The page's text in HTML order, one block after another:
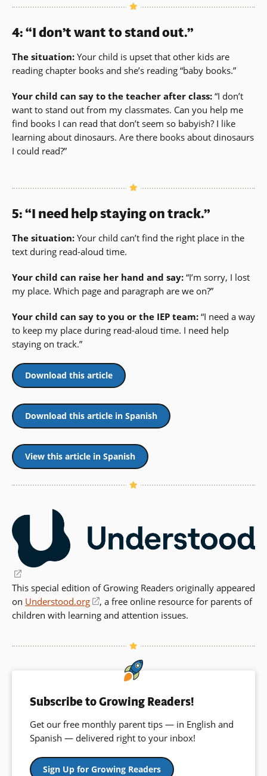
4: “I don’t want to stand out.”
The situation: Your child is upset that other kids are
reading chapter books and she’s reading “baby books.”
Your child can say to the teacher after class: “I don’t
want to stand out from my classmates. Can you help me
find books I can read that don’t seem so babyish? I like
learning about dinosaurs. Are there books about dinosaurs
I could read?”
5: “I need help staying on track.”
The situation: Your child can’t find the right place in the
text during read-aloud time.
Your child can raise her hand and say: “I’m sorry, I lost
my place. Which page and paragraph are we on?”
Your child can say to you or the IEP team: “I need a way
to keep my place during read-aloud time. I need help
staying on track.”
Download this article
Download this article in Spanish
View this article in Spanish
(opens
in
a
new
This special edition of Growing Readers originally appeared
on Understood.org
(opens
in
, a free online resource for parents of
children with learning and attention issues.
Subscribe to Growing Readers!
Get our free monthly parent tips — in English and
Spanish — delivered right to your inbox!
Sign Up for Growing Readers